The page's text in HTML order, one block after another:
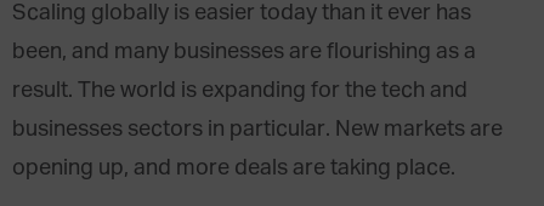
Scaling globally is easier today than it ever has
been, and many businesses are flourishing as a
result. The world is expanding for the tech and
businesses sectors in particular. New markets are
opening up, and more deals are taking place.